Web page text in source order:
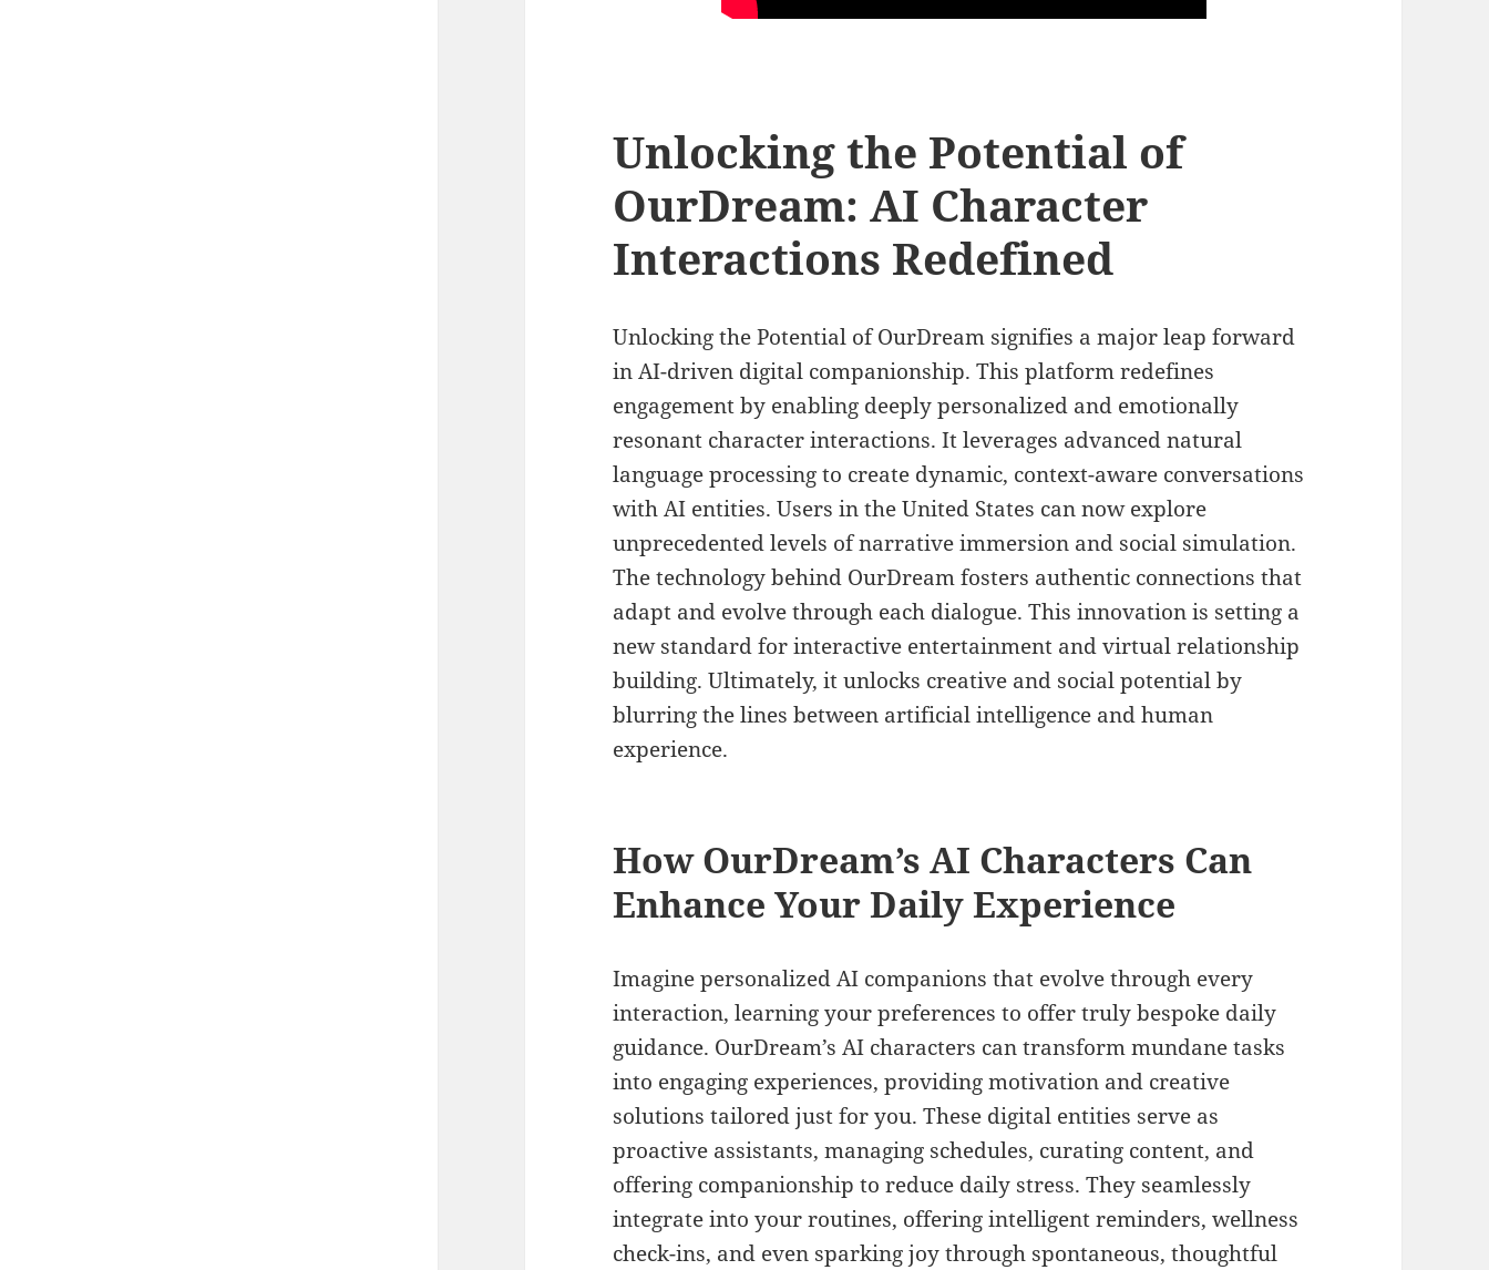
Unlocking the Potential of
OurDream: AI Character
Interactions Redefined
Unlocking the Potential of OurDream signifies a major leap forward
in AI-driven digital companionship. This platform redefines
engagement by enabling deeply personalized and emotionally
resonant character interactions. It leverages advanced natural
language processing to create dynamic, context-aware conversations
with AI entities. Users in the United States can now explore
unprecedented levels of narrative immersion and social simulation.
The technology behind OurDream fosters authentic connections that
adapt and evolve through each dialogue. This innovation is setting a
new standard for interactive entertainment and virtual relationship
building. Ultimately, it unlocks creative and social potential by
blurring the lines between artificial intelligence and human
experience.
How OurDream’s AI Characters Can
Enhance Your Daily Experience
Imagine personalized AI companions that evolve through every
interaction, learning your preferences to offer truly bespoke daily
guidance. OurDream’s AI characters can transform mundane tasks
into engaging experiences, providing motivation and creative
solutions tailored just for you. These digital entities serve as
proactive assistants, managing schedules, curating content, and
offering companionship to reduce daily stress. They seamlessly
integrate into your routines, offering intelligent reminders, wellness
check-ins, and even sparking joy through spontaneous, thoughtful